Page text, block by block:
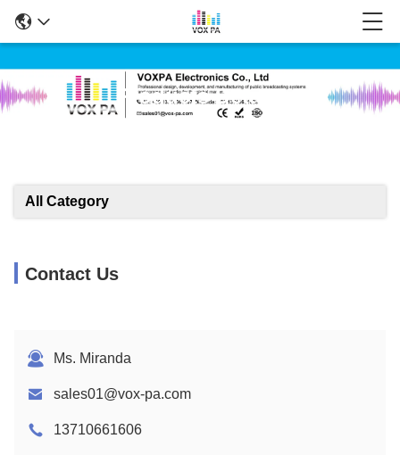
Products Details
All Category
Contact Us
Ms. Miranda
sales01@vox-pa.com
13710661606